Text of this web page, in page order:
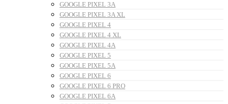
GOOGLE PIXEL 3A
GOOGLE PIXEL 3A XL
GOOGLE PIXEL 4
GOOGLE PIXEL 4 XL
GOOGLE PIXEL 4A
GOOGLE PIXEL 5
GOOGLE PIXEL 5A
GOOGLE PIXEL 6
GOOGLE PIXEL 6 PRO
GOOGLE PIXEL 6A